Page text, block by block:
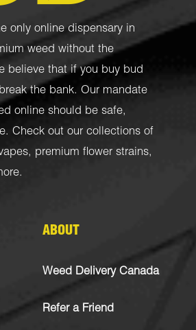
only online dispensary in
weed without the
believe that if you buy bud
the bank. Our mandate
online should be safe,
Check out our collections of
, premium flower strains,
ABOUT
Weed Delivery Canada
Refer a Friend